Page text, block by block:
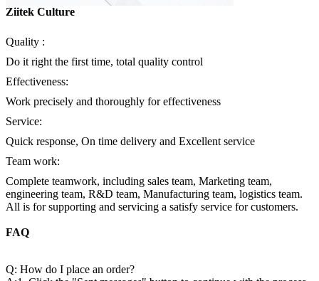
Ziitek Culture
Quality :
Do it right the first time, total quality control
Effectiveness:
Work precisely and thoroughly for effectiveness
Service:
Quick response, On time delivery and Excellent service
Team work:
Complete teamwork, including sales team, Marketing team,
engineering team, R&D team, Manufacturing team, logistics team.
All is for supporting and servicing a satisfy service for customers.
FAQ
Q: How do I place an order?